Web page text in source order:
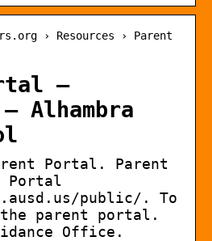
› Resources › Parent
–
Alhambra
Portal. Parent
Portal
public/. To
parent portal.
Office.